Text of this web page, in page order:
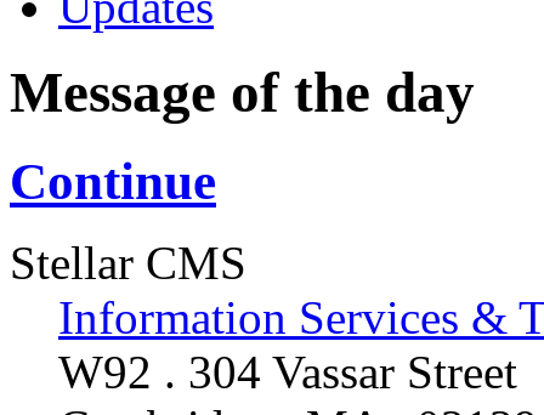
Message of the day
Continue
Stellar CMS
Information Services &
W92 . 304 Vassar Street